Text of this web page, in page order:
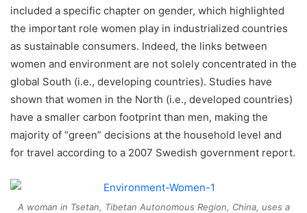
included a specific chapter on gender, which highlighted
the important role women play in industrialized countries
as sustainable consumers. Indeed, the links between
women and environment are not solely concentrated in the
global South (i.e., developing countries). Studies have
shown that women in the North (i.e., developed countries)
have a smaller carbon footprint than men, making the
majority of “green” decisions at the household level and
for travel according to a 2007 Swedish government report.
A woman in Tsetan, Tibetan Autonomous Region, China, uses a